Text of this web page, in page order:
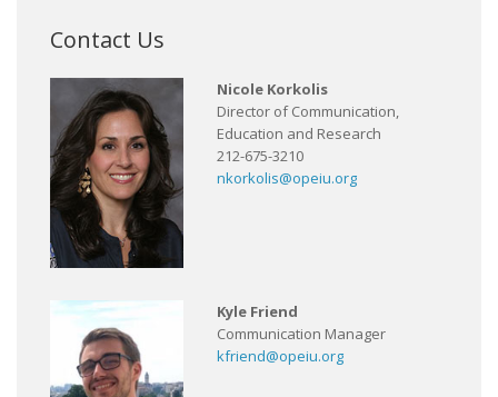
Contact Us
Nicole Korkolis
Director of Communication,
Education and Research
212-675-3210
nkorkolis@opeiu.org
Kyle Friend
Communication Manager
kfriend@opeiu.org